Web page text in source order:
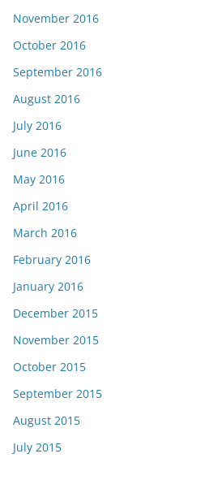
November 2016
October 2016
September 2016
August 2016
July 2016
June 2016
May 2016
April 2016
March 2016
February 2016
January 2016
December 2015
November 2015
October 2015
September 2015
August 2015
July 2015